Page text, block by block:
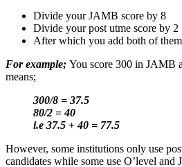
Divide your JAMB score by 8
Divide your post utme score by 2
After which you add both of
For example; You score 300 in JAMB
means;
300/8 = 37.5
80/2 = 40
i.e 37.5 + 40 = 77.5
However, some institutions only use
candidates while some use O’level and